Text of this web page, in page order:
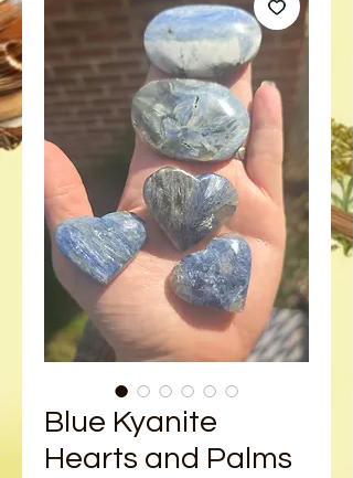
Blue Kyanite
Hearts and Palms